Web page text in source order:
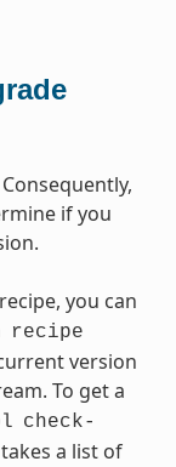
if you
you can
recipe
version
To get a
check-
a list of